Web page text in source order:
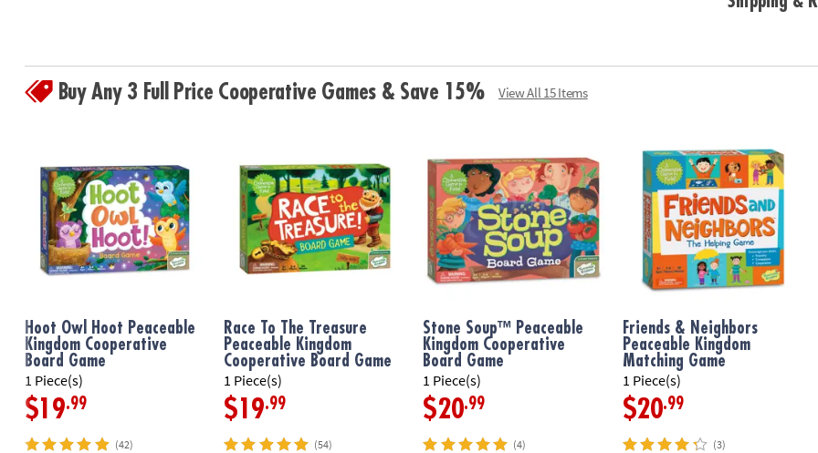
Age
Buy Any 3 Full Price Cooperative Games & Save 15% View All 15 Items
Hoot Owl Hoot Peaceable
Kingdom Cooperative
Board Game
1 Piece(s)
$19.99
(42)
Race To The Treasure
Peaceable Kingdom
Cooperative Board Game
1 Piece(s)
$19.99
(54)
Stone Soup™ Peaceable
Kingdom Cooperative
Board Game
1 Piece(s)
$20.99
(4)
Friends & Neighbors
Peaceable Kingdom
Matching Game
1 Piece(s)
$20.99
(3)